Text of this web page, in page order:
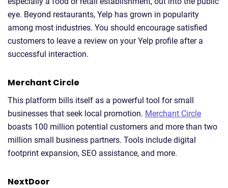
eye. Beyond restaurants, Yelp has grown in popularity
among most industries. You should encourage satisfied
customers to leave a review on your Yelp profile after a
successful interaction.
Merchant Circle
This platform bills itself as a powerful tool for small
businesses that seek local promotion. Merchant Circle
boasts 100 million potential customers and more than two
million small business partners. Tools include digital
footprint expansion, SEO assistance, and more.
NextDoor